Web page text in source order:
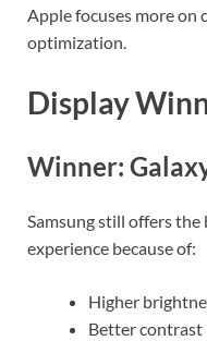
Apple focuses more on
optimization.
Display
Winner:
Samsung still offers
experience because of:
Higher
Better contrast